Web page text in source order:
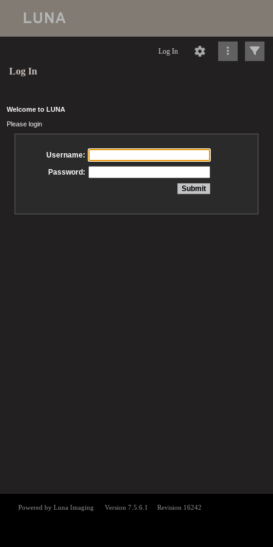
Log In
Log In
Welcome to LUNA
Please login
Username:
Password: